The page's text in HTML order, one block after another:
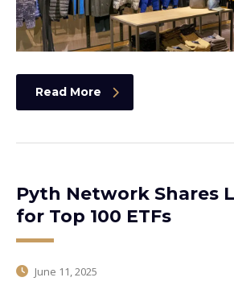
Read More
Pyth Network Shares
for Top 100 ETFs
June 11, 2025